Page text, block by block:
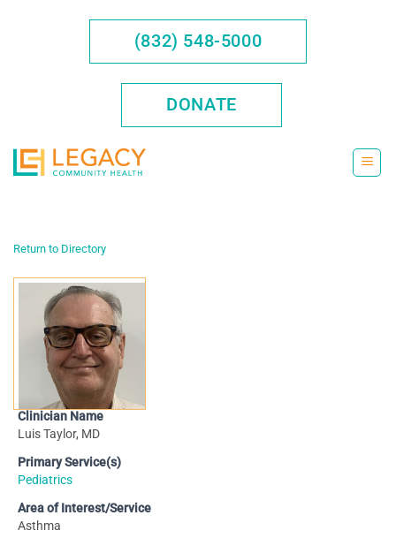
(832) 548-5000
DONATE
Return to Directory
Clinician Name
Luis Taylor, MD
Primary Service(s)
Pediatrics
Area of Interest/Service
Asthma